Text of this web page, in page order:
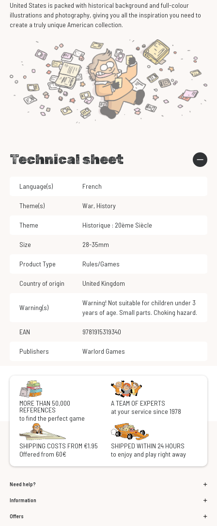
United States is packed with historical background and full-colour
illustrations and photography, giving you all the inspiration you need to
create a truly unique American collection.
Technical sheet
Language(s) French
Theme(s) War, History
Theme Historique : 20ème Siècle
Size 28-35mm
Product Type Rules/Games
Country of origin United Kingdom
Warning(s)
Warning! Not suitable for children under 3
years of age. Small parts. Choking hazard.
EAN 9781915319340
Publishers Warlord Games
MORE THAN 50,000
REFERENCES
to find the perfect game
A TEAM OF EXPERTS
at your service since 1978
SHIPPING COSTS FROM €1.95
Offered from 60€
SHIPPED WITHIN 24 HOURS
to enjoy and play right away
Need help?
Information
Offers